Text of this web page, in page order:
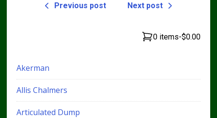
Previous post Next post
0 items-$0.00
Akerman
Allis Chalmers
Articulated Dump